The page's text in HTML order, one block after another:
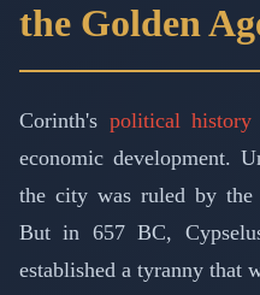
the Golden
Corinth's political history
economic development.
the city was ruled by the
But in 657 BC,
established a tyranny that